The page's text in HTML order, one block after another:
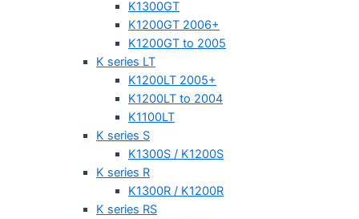
K1300GT
K1200GT 2006+
K1200GT to 2005
K series LT
K1200LT 2005+
K1200LT to 2004
K1100LT
K series S
K1300S / K1200S
K series R
K1300R / K1200R
K series RS